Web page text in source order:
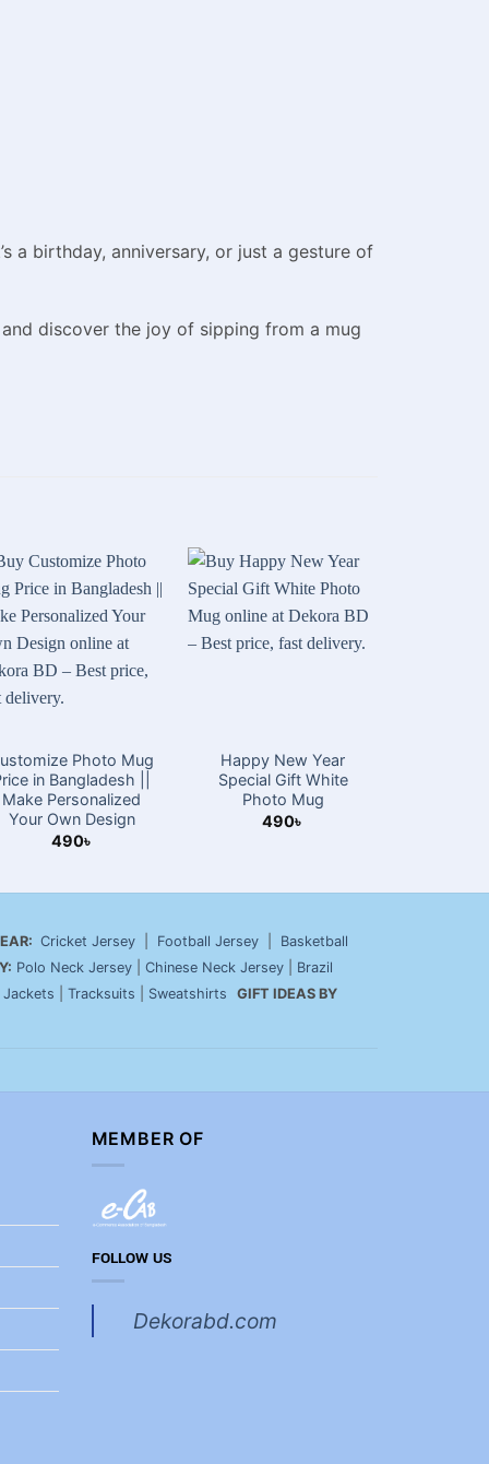
a birthday, anniversary, or just a gesture of
discover the joy of sipping from a mug
Photo Mug
in Bangladesh ||
Make Personalized
Your Own Design
490৳
Happy New Year
Special Gift White
Photo Mug
490৳
Cricket Jersey Football Jersey
Basketball
Polo Neck Jersey Chinese Neck Jersey
Brazil
Jackets Tracksuits Sweatshirts
GIFT IDEAS BY
MEMBER OF
FOLLOW US
Dekorabd.com